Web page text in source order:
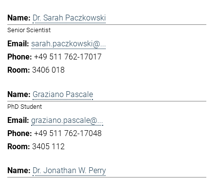
Dr. Sarah Paczkowski
Senior Scientist
sarah.paczkowski@...
+49 511 762-17017
3406 018
Graziano Pascale
PhD Student
graziano.pascale@...
+49 511 762-17048
3405 112
Dr. Jonathan W. Perry